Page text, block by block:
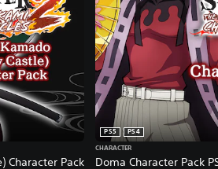
Character Pack Doma Character Pack
PS5
PS4
CHARACTER